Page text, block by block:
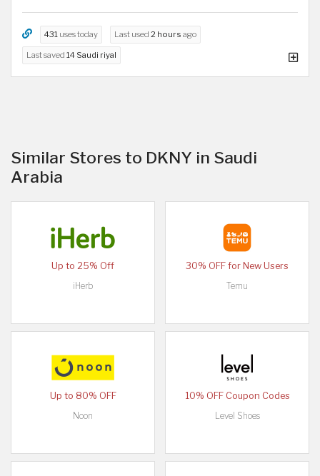
431 uses today Last used 2 hours ago
Last saved 14 Saudi riyal
Similar Stores to DKNY in Saudi
Arabia
Up to 25% Off
iHerb
30% OFF for New Users
Temu
Up to 80% OFF
Noon
10% OFF Coupon Codes
Level Shoes